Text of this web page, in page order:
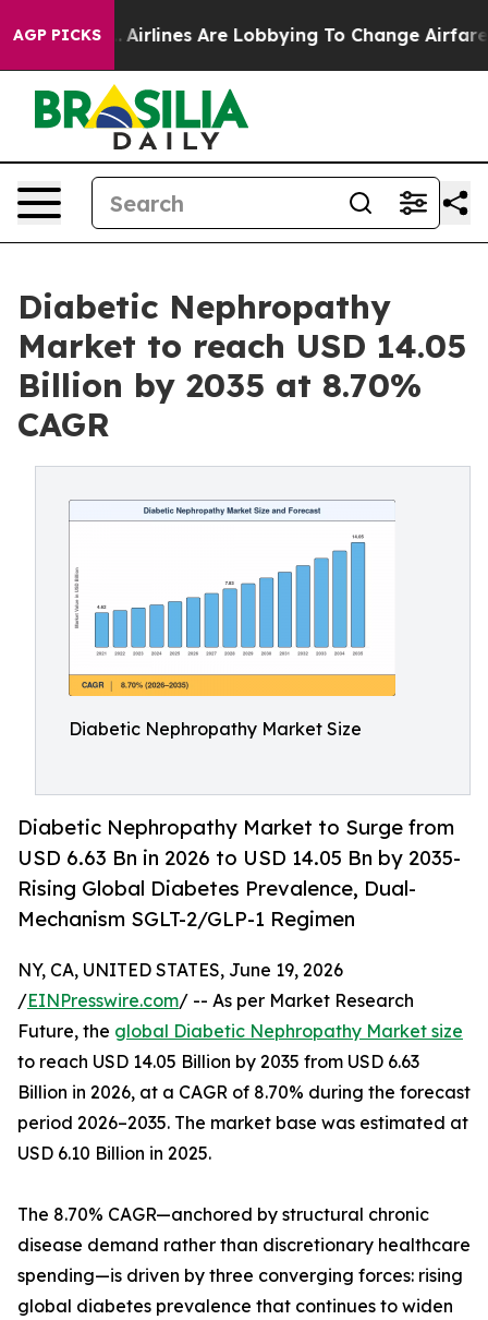
AGP PICKS
Airlines Are Lobbying To Change Airfare Font Sizes.
Diabetic Nephropathy
Market to reach USD 14.05
Billion by 2035 at 8.70%
CAGR
Diabetic Nephropathy Market Size
Diabetic Nephropathy Market to Surge from
USD 6.63 Bn in 2026 to USD 14.05 Bn by 2035-
Rising Global Diabetes Prevalence, Dual-
Mechanism SGLT-2/GLP-1 Regimen
NY, CA, UNITED STATES, June 19, 2026
/EINPresswire.com/ -- As per Market Research
Future, the global Diabetic Nephropathy Market size
to reach USD 14.05 Billion by 2035 from USD 6.63
Billion in 2026, at a CAGR of 8.70% during the forecast
period 2026–2035. The market base was estimated at
USD 6.10 Billion in 2025.
The 8.70% CAGR—anchored by structural chronic
disease demand rather than discretionary healthcare
spending—is driven by three converging forces: rising
global diabetes prevalence that continues to widen